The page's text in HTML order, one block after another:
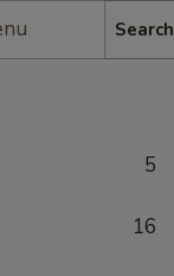
Search
5
16